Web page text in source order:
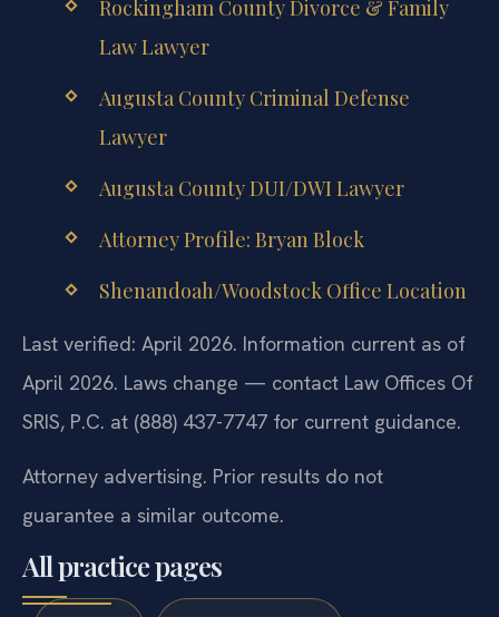
Rockingham County Divorce & Family
Law Lawyer
Augusta County Criminal Defense
Lawyer
Augusta County DUI/DWI Lawyer
Attorney Profile: Bryan Block
Shenandoah/Woodstock Office Location
Last verified: April 2026. Information current as of
April 2026. Laws change — contact Law Offices Of
SRIS, P.C. at (888) 437-7747 for current guidance.
Attorney advertising. Prior results do not
guarantee a similar outcome.
All practice pages